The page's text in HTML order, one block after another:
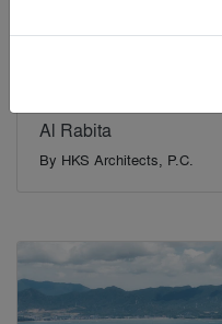
Al Rabita
By HKS Architects, P.C.